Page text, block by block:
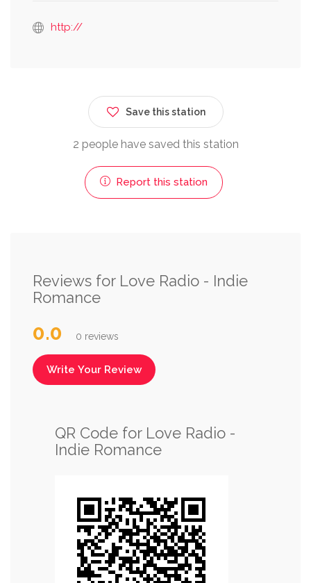
http://
Save this station
2 people have saved this station
Report this station
Reviews for Love Radio - Indie
Romance
0.0 0 reviews
Write Your Review
QR Code for Love Radio -
Indie Romance